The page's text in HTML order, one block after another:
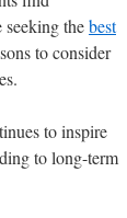
seeking thebest
to consider
to inspire
to long-term